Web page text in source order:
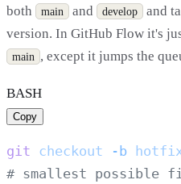
both
main and develop
and
version. In GitHub Flow it's
main , except it jumps the
BASH
Copy
git checkout -b